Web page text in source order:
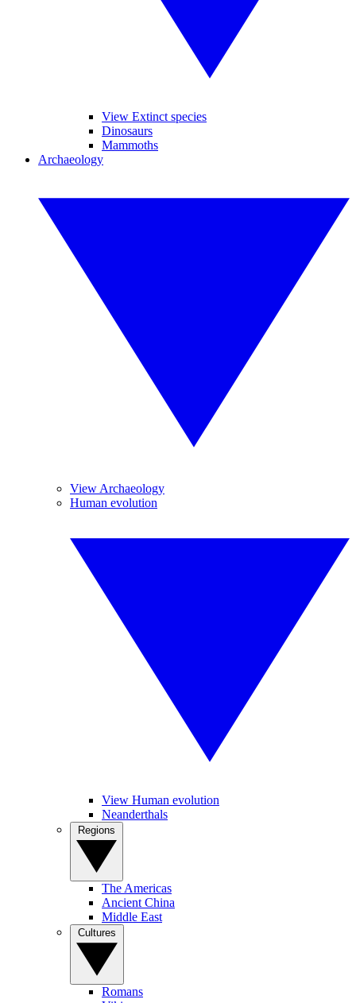
View Extinct species
Dinosaurs
Mammoths
Archaeology
View Archaeology
Human evolution
View Human evolution
Neanderthals
The Americas
Ancient China
Middle East
Romans